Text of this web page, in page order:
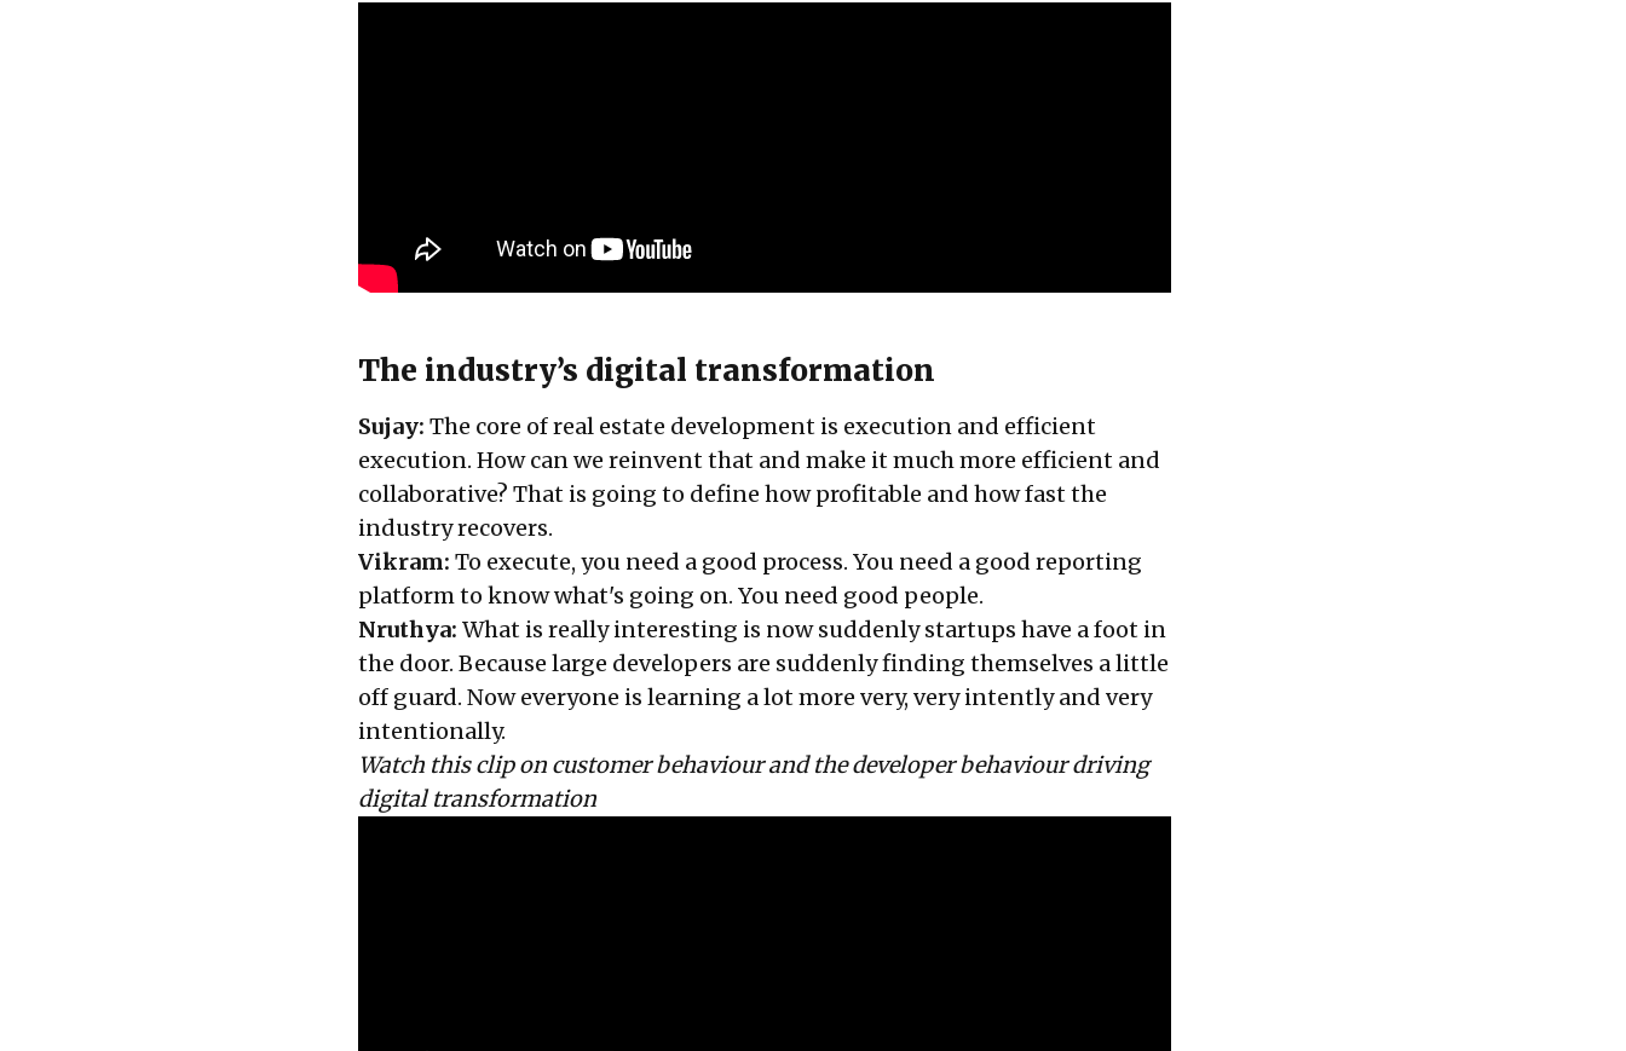
The industry’s digital transformation
Sujay: The core of real estate development is execution and efficient
execution. How can we reinvent that and make it much more efficient and
collaborative? That is going to define how profitable and how fast the
industry recovers.
Vikram: To execute, you need a good process. You need a good reporting
platform to know what's going on. You need good people.
Nruthya: What is really interesting is now suddenly startups have a foot in
the door. Because large developers are suddenly finding themselves a little
off guard. Now everyone is learning a lot more very, very intently and very
intentionally.
Watch this clip on customer behaviour and the developer behaviour driving
digital transformation